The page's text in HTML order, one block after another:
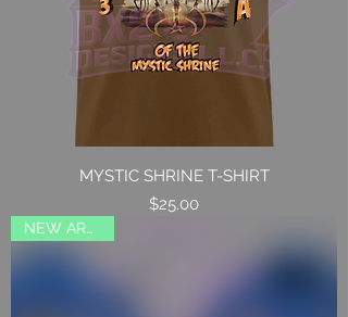
MYSTIC SHRINE T-SHIRT
Price
$25.00
NEW ARRIVAL